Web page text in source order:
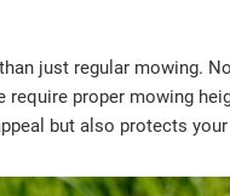
just regular mowing.
proper mowing
but also protects